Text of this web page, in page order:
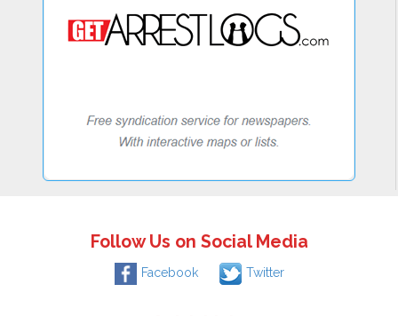
Follow Us on Social Media
Facebook Twitter